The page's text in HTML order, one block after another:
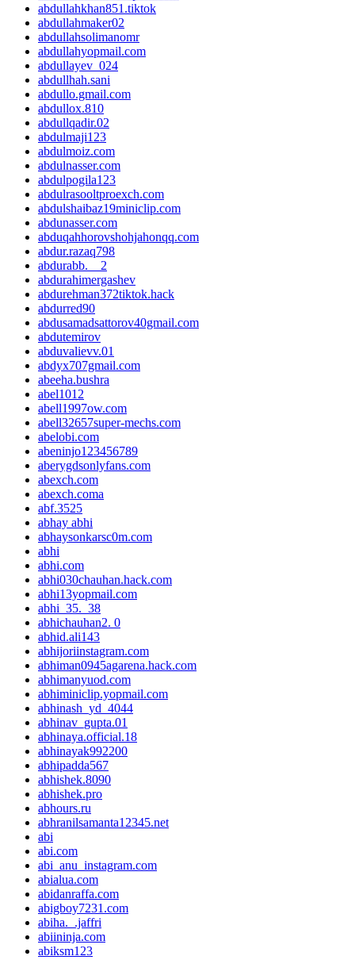
abdullahkhan851.tiktok
abdullahmaker02
abdullahsolimanomr
abdullahyopmail.com
abdullayev_024
abdullhah.sani
abdullo.gmail.com
abdullox.810
abdullqadir.02
abdulmaji123
abdulmoiz.com
abdulnasser.com
abdulpogila123
abdulrasooltproexch.com
abdulshaibaz19miniclip.com
abdunasser.com
abduqahhorovshohjahonqq.com
abdur.razaq798
abdurabb.__2
abdurahimergashev
abdurehman372tiktok.hack
abdurred90
abdusamadsattorov40gmail.com
abdutemirov
abduvalievv.01
abdyx707gmail.com
abeeha.bushra
abel1012
abell1997ow.com
abell32657super-mechs.com
abelobi.com
abeninjo123456789
aberygdsonlyfans.com
abexch.com
abexch.coma
abf.3525
abhay abhi
abhaysonkarsc0m.com
abhi
abhi.com
abhi030chauhan.hack.com
abhi13yopmail.com
abhi_35._38
abhichauhan2. 0
abhid.ali143
abhijoriinstagram.com
abhiman0945agarena.hack.com
abhimanyuod.com
abhiminiclip.yopmail.com
abhinash_yd_4044
abhinav_gupta.01
abhinaya.official.18
abhinayak992200
abhipadda567
abhishek.8090
abhishek.pro
abhours.ru
abhranilsamanta12345.net
abi
abi.com
abi_anu_instagram.com
abialua.com
abidanraffa.com
abigboy7231.com
abiha._.jaffri
abiininja.com
abiksm123